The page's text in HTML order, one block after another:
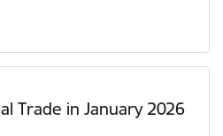
Trade in January 2026